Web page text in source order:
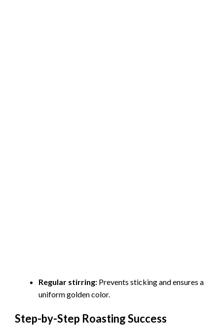
Regular stirring: Prevents sticking and ensures a
uniform golden color.
Step-by-Step Roasting Success